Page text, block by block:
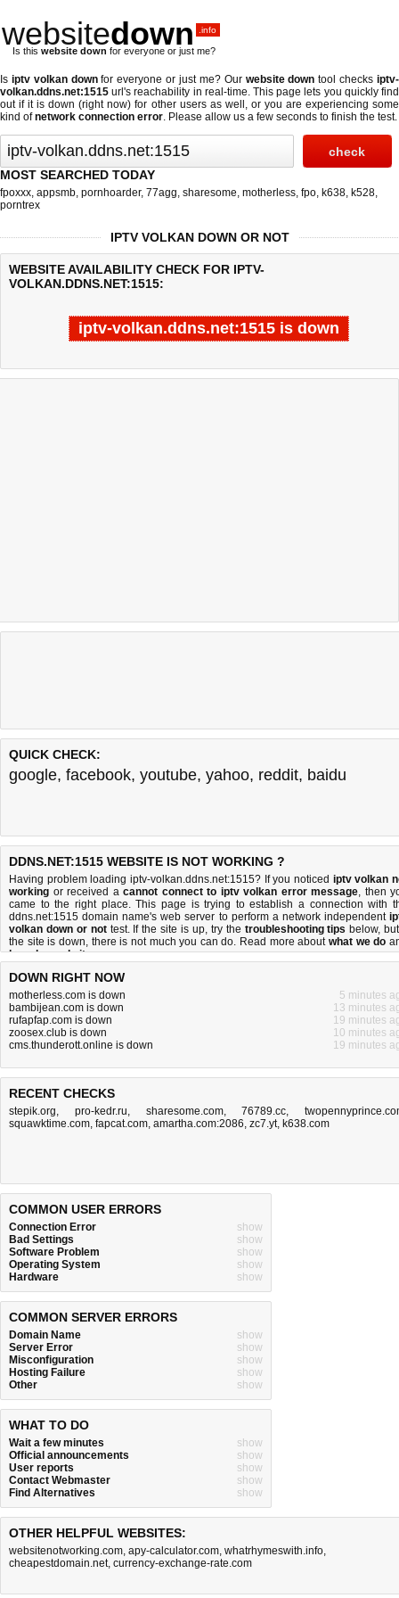
websitedown .info
Is this website down for everyone or just me?
Is iptv volkan downfor everyone or just me? Our website down tool checksiptv-
volkan.ddns.net:1515 url's reachability in real-time. This page lets you quickly find
out ifit is down (right now) for other users as well, or you are experiencing some
kind ofnetwork connection error. Please allow us a few seconds to finish the test.
MOST SEARCHED TODAY
fpoxxx, appsmb, pornhoarder, 77agg, sharesome, motherless, fpo, k638, k528,
porntrex
IPTV VOLKAN DOWN OR NOT
WEBSITE AVAILABILITY CHECK FOR IPTV-
VOLKAN.DDNS.NET:1515:
iptv-volkan.ddns.net:1515 is down
Last updated @ 08/10/2026 08:08:43 Test finished in -0.421
QUICK CHECK:
google, facebook, youtube, yahoo, reddit, baidu
DDNS.NET:1515 WEBSITE IS NOT WORKING ?
Having problem loading iptv-volkan.ddns.net:1515? If you noticed iptv volkan
working or received a cannot connect to iptv volkan error message, then
came to the right place. This page is trying to establish a connection with
ddns.net:1515 domain name's web server to perform a network independent
volkan down or nottest. If the site is up, try the troubleshooting tips below,
the site is down, there is not much you can do. Read more aboutwhat we do
how do we do it.
DOWN RIGHT NOW
motherless.com is down
5 minutes
bambijean.com is down
13 minutes
rufapfap.com is down
19 minutes
zoosex.club is down
10 minutes
cms.thunderott.online is down
19 minutes
RECENT CHECKS
stepik.org, pro-kedr.ru, sharesome.com,76789.cc,
squawktime.com, fapcat.com, amartha.com:2086, zc7.yt, k638.com
COMMON USER ERRORS
Connection Error
show
Bad Settings
show
Software Problem
show
Operating System
show
Hardware
show
COMMON SERVER ERRORS
Domain Name
show
Server Error
show
Misconfiguration
show
Hosting Failure
show
Other
show
WHAT TO DO
Wait a few minutes
show
Official announcements
show
User reports
show
Contact Webmaster
show
Find Alternatives
show
OTHER HELPFUL WEBSITES:
websitenotworking.com, apy-calculator.com, whatrhymeswith.info,
cheapestdomain.net, currency-exchange-rate.com